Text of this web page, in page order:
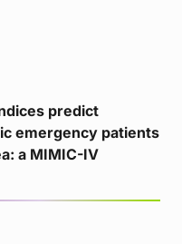
predict
emergency patients
a MIMIC-IV